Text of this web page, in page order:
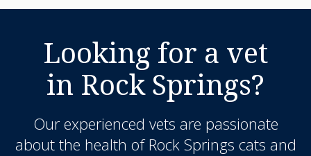
Looking for a vet
in Rock Springs?
Our experienced vets are passionate
about the health of Rock Springs cats and